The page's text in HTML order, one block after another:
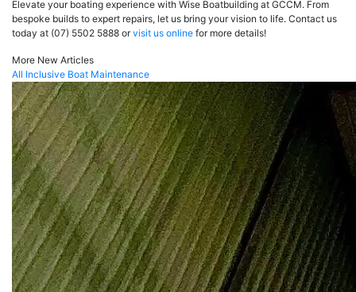
Elevate your boating experience with Wise Boatbuilding at GCCM. From
bespoke builds to expert repairs, let us bring your vision to life. Contact us
today at (07) 5502 5888 orvisit us online for more details!
More New Articles
All Inclusive Boat Maintenance